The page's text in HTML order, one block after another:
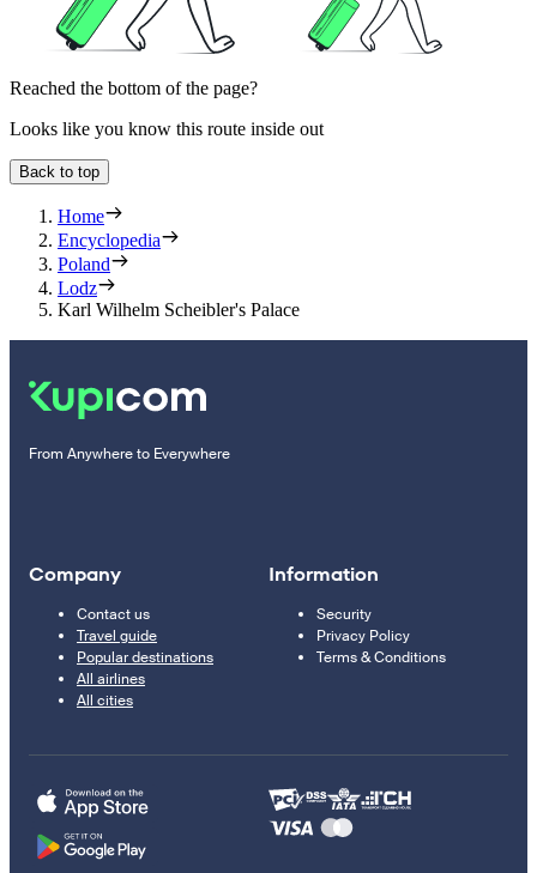
Reached the bottom of the page?
Looks like you know this route inside out
Back to top
Home
Encyclopedia
Poland
Lodz
Karl Wilhelm Scheibler's Palace
From Anywhere to Everywhere
Company
Contact us
Travel guide
Popular destinations
All airlines
All cities
Information
Security
Privacy Policy
Terms & Conditions